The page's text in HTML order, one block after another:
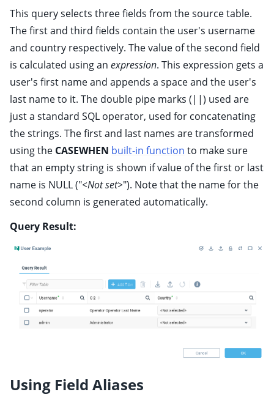
This query selects three fields from the source table.
The first and third fields contain the user's username
and country respectively. The value of the second field
is calculated using an expression. This expression gets a
user's first name and appends a space and the user's
last name to it. The double pipe marks (||) used are
just a standard SQL operator, used for concatenating
the strings. The first and last names are transformed
using the CASEWHEN built-in function to make sure
that an empty string is shown if value of the first or last
name is NULL ("<Not set>"). Note that the name for the
second column is generated automatically.
Query Result:
Using Field Aliases